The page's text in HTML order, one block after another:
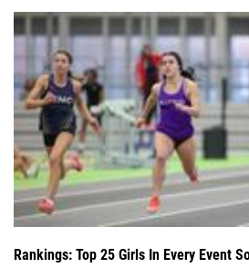
Rankings: Top 25 Girls In Every Event